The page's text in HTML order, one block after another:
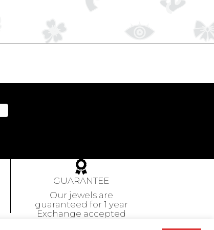
GUARANTEE
Our jewels are
guaranteed for 1 year
Exchange accepted